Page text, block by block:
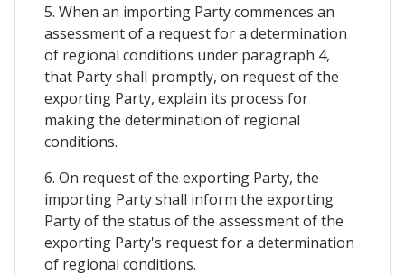
5. When an importing Party commences an
assessment of a request for a determination
of regional conditions under paragraph 4,
that Party shall promptly, on request of the
exporting Party, explain its process for
making the determination of regional
conditions.
6. On request of the exporting Party, the
importing Party shall inform the exporting
Party of the status of the assessment of the
exporting Party's request for a determination
of regional conditions.